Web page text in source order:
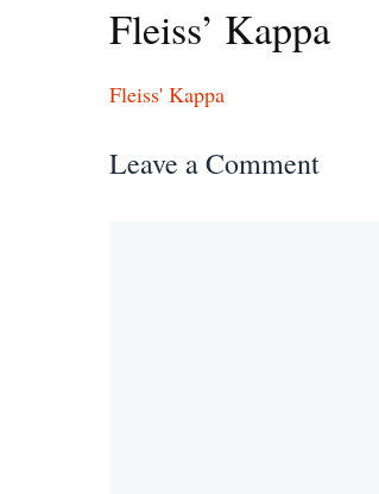
Fleiss’ Kappa
Fleiss' Kappa
Leave a Comment